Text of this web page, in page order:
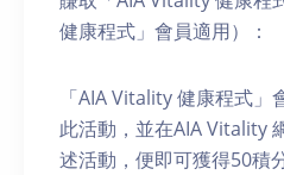
健康程式」會員適用）：
「AIA Vitality 健康程式
此活動，並在AIA Vitality
述活動，便即可獲得50積